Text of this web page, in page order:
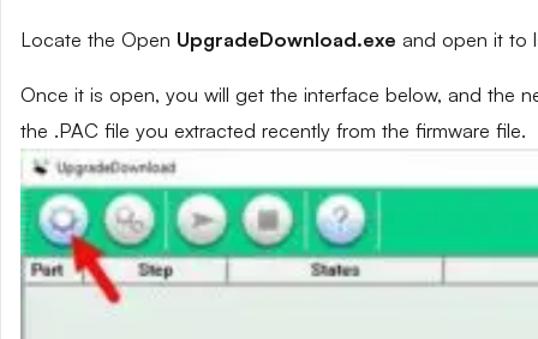
Locate the Open UpgradeDownload.exe and open it to
Once it is open, you will get the interface below, and the
the .PAC file you extracted recently from the firmware file.